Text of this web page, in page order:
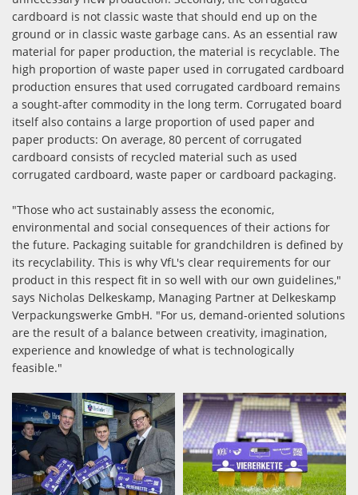
cardboard is not classic waste that should end up on the
ground or in classic waste garbage cans. As an essential raw
material for paper production, the material is recyclable. The
high proportion of waste paper used in corrugated cardboard
production ensures that used corrugated cardboard remains
a sought-after commodity in the long term. Corrugated board
itself also contains a large proportion of used paper and
paper products: On average, 80 percent of corrugated
cardboard consists of recycled material such as used
corrugated cardboard, waste paper or cardboard packaging.
"Those who act sustainably assess the economic,
environmental and social consequences of their actions for
the future. Packaging suitable for grandchildren is defined by
its recyclability. This is why VfL's clear requirements for our
product in this respect fit in so well with our own guidelines,"
says Nicholas Delkeskamp, Managing Partner at Delkeskamp
Verpackungswerke GmbH. "For us, demand-oriented solutions
are the result of a balance between creativity, imagination,
experience and knowledge of what is technologically
feasible."